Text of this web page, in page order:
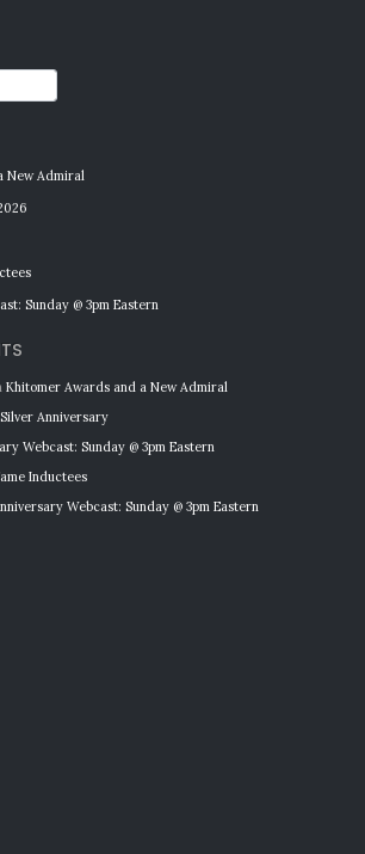
New Admiral
Sunday @ 3pm Eastern
Khitomer Awards and a New Admiral
Anniversary
Webcast: Sunday @ 3pm Eastern
Inductees
Webcast: Sunday @ 3pm Eastern